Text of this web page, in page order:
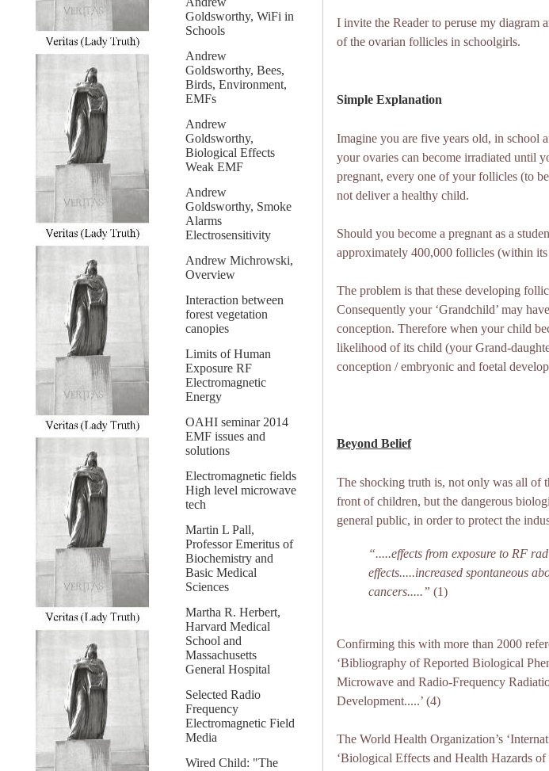
Goldsworthy, WiFi in
Schools
Andrew
Goldsworthy, Bees,
Birds, Environment,
EMFs
Andrew
Goldsworthy,
Biological Effects
Weak EMF
Andrew
Goldsworthy, Smoke
Alarms
Electrosensitivity
Andrew Michrowski,
Overview
Interaction between
forest vegetation
canopies
Limits of Human
Exposure RF
Electromagnetic
Energy
OAHI seminar 2014
EMF issues and
solutions
Electromagnetic fields
High level microwave
tech
Martin L Pall,
Professor Emeritus of
Biochemistry and
Basic Medical
Sciences
Martha R. Herbert,
Harvard Medical
School and
Massachusetts
General Hospital
Selected Radio
Frequency
Electromagnetic Field
Media
Wired Child: "The
I invite the Reader to peruse my diagram
of the ovarian follicles in schoolgirls.
Simple Explanation
Imagine you are five years old, in school
your ovaries can become irradiated until
pregnant, every one of your follicles (to
not deliver a healthy child.
Should you become a pregnant as a
approximately 400,000 follicles (within
The problem is that these developing
Consequently your ‘Grandchild’ may
conception. Therefore when your child
likelihood of its child (your Grand-
conception / embryonic and foetal
Beyond Belief
The shocking truth is, not only was all of
front of children, but the dangerous
general public, in order to protect the
“.....effects from exposure to RF
effects.....increased spontaneous
cancers.....” (1)
Confirming this with more than 2000
‘Bibliography of Reported Biological
Microwave and Radio-Frequency
Development.....’ (4)
The World Health Organization’s
‘Biological Effects and Health Hazards